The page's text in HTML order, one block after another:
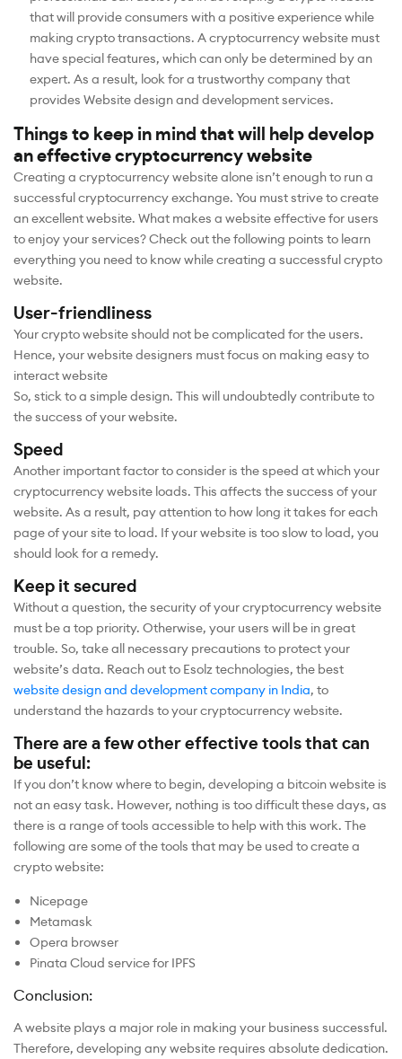
that will provide consumers with a positive experience while
making crypto transactions. A cryptocurrency website must
have special features, which can only be determined by an
expert. As a result, look for a trustworthy company that
provides Website design and development services.
Things to keep in mind that will help develop
an effective cryptocurrency website
Creating a cryptocurrency website alone isn’t enough to run a
successful cryptocurrency exchange. You must strive to create
an excellent website. What makes a website effective for users
to enjoy your services? Check out the following points to learn
everything you need to know while creating a successful crypto
website.
User-friendliness
Your crypto website should not be complicated for the users.
Hence, your website designers must focus on making easy to
interact website
So, stick to a simple design. This will undoubtedly contribute to
the success of your website.
Speed
Another important factor to consider is the speed at which your
cryptocurrency website loads. This affects the success of your
website. As a result, pay attention to how long it takes for each
page of your site to load. If your website is too slow to load, you
should look for a remedy.
Keep it secured
Without a question, the security of your cryptocurrency website
must be a top priority. Otherwise, your users will be in great
trouble. So, take all necessary precautions to protect your
website’s data. Reach out to Esolz technologies, the best
website design and development company in India, to
understand the hazards to your cryptocurrency website.
There are a few other effective tools that can
be useful:
If you don’t know where to begin, developing a bitcoin website is
not an easy task. However, nothing is too difficult these days, as
there is a range of tools accessible to help with this work. The
following are some of the tools that may be used to create a
crypto website:
Nicepage
Metamask
Opera browser
Pinata Cloud service for IPFS
Conclusion:
A website plays a major role in making your business successful.
Therefore, developing any website requires absolute dedication.